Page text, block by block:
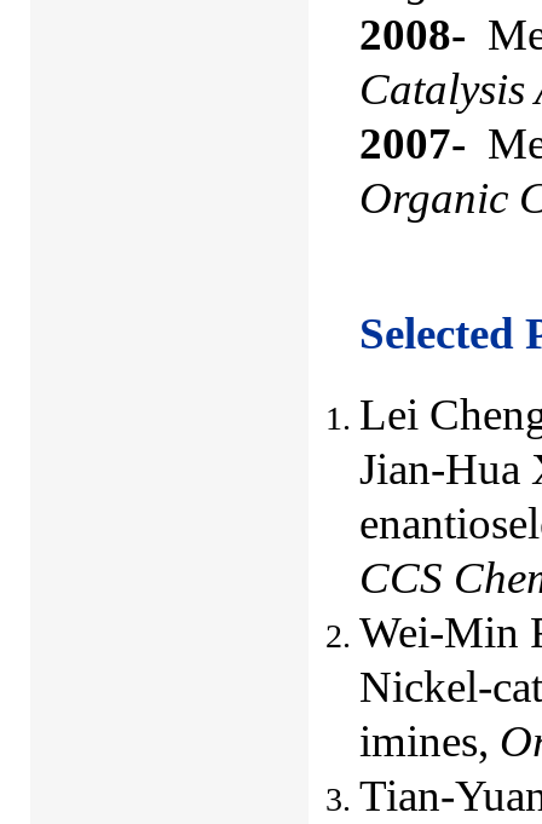
2008-
Catalysis
2007-
Organic
Selected
Lei
Jian-Hua
CCS
Wei-Min
Nickel-
imines,
Tian-